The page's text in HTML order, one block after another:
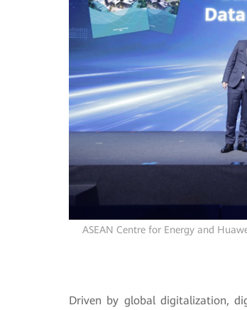
ASEAN Centre for Energy and
Driven by global digitalization,